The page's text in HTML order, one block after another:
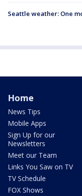
Seattle weather: One
Home
News Tips
Mobile Apps
Sign Up for our
Newsletters
Meet our Team
Links You Saw on TV
TV Schedule
FOX Shows